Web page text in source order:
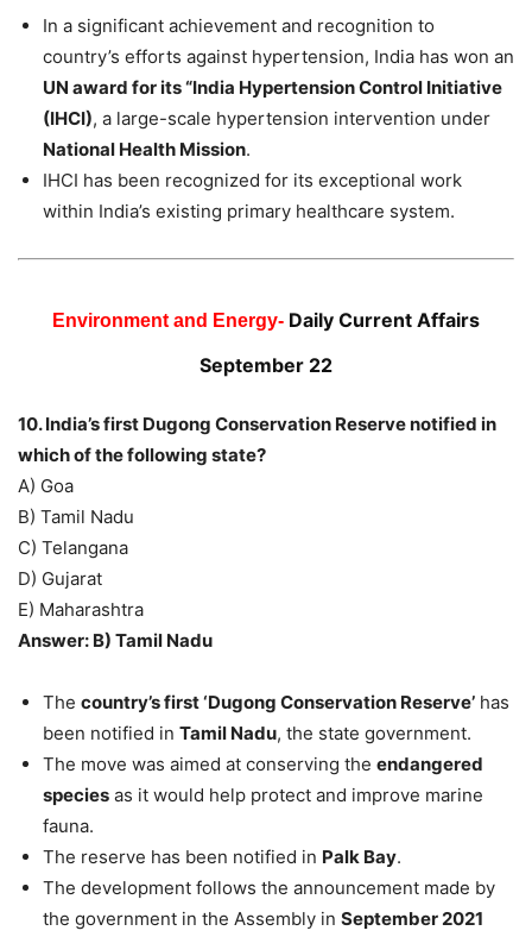
In a significant achievement and recognition to
country’s efforts against hypertension, India has won an
UN award for its “India Hypertension Control Initiative
(IHCI), a large-scale hypertension intervention under
National Health Mission.
IHCI has been recognized for its exceptional work
within India’s existing primary healthcare system.
Environment and Energy- Daily Current Affairs
September 22
10. India’s first Dugong Conservation Reserve notified in
which of the following state?
A) Goa
B) Tamil Nadu
C) Telangana
D) Gujarat
E) Maharashtra
Answer: B) Tamil Nadu
The country’s first ‘Dugong Conservation Reserve’ has
been notified in Tamil Nadu, the state government.
The move was aimed at conserving the endangered
species as it would help protect and improve marine
fauna.
The reserve has been notified in Palk Bay.
The development follows the announcement made by
the government in the Assembly in September 2021